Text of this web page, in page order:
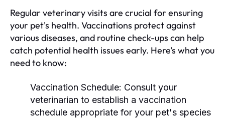
Regular veterinary visits are crucial for ensuring
your pet's health. Vaccinations protect against
various diseases, and routine check-ups can help
catch potential health issues early. Here’s what you
need to know:
Vaccination Schedule: Consult your
veterinarian to establish a vaccination
schedule appropriate for your pet's species